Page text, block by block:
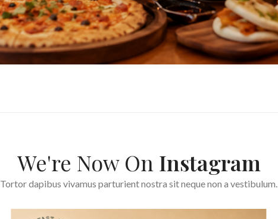
We're Now On Instagram
Tortor dapibus vivamus parturient nostra sit neque non a vestibulum.